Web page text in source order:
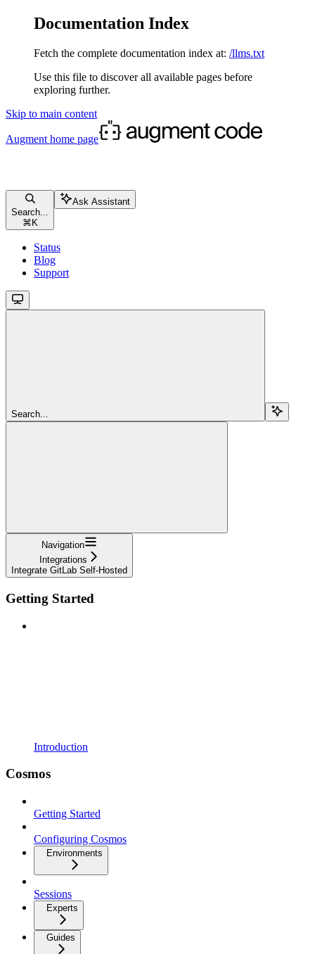
Documentation Index
Fetch the complete documentation index at: /llms.txt
Use this file to discover all available pages before
exploring further.
Skip to main content
Augment home page
Search...
⌘ K
Ask Assistant
Status
Blog
Support
Search...
Navigation
Integrations
Integrate GitLab Self-Hosted
Getting Started
Introduction
Cosmos
Getting Started
Configuring Cosmos
Environments
Sessions
Experts
Guides